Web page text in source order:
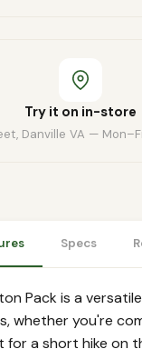
Try it on in-store
Danville VA —
Specs
Pack is a
whether you're
a short hike on